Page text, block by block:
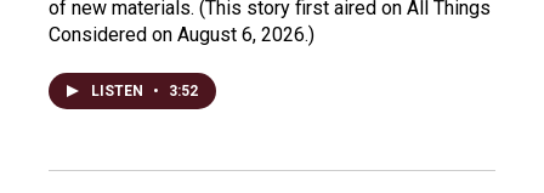
of new materials. (This story first aired on All Things
Considered on August 6, 2026.)
LISTEN • 3:52